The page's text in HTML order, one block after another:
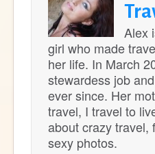
Alex
girl who made
her life. In March
stewardess job
ever since. Her
travel, I travel to
about crazy travel,
sexy photos.